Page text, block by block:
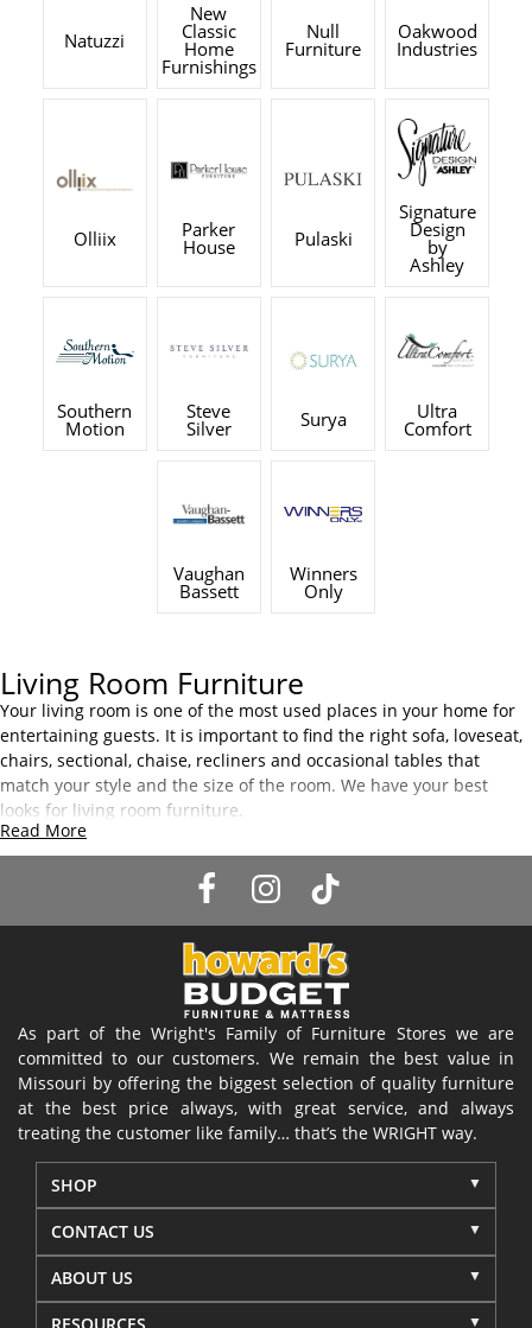
Natuzzi
New
Classic
Home
Furnishings
Null
Furniture
Oakwood
Industries
Olliix Parker
House Pulaski
Signature
Design
by
Ashley
Southern
Motion
Steve
Silver Surya Ultra
Comfort
Vaughan
Bassett
Winners
Only
Living Room Furniture
Your living room is one of the most used places in your home for
entertaining guests. It is important to find the right sofa, loveseat,
chairs, sectional, chaise, recliners and occasional tables that
match your style and the size of the room. We have your best
looks for living room furniture.
Read More
As part of the Wright's Family of Furniture Stores we are
committed to our customers. We remain the best value in
Missouri by offering the biggest selection of quality furniture
at the best price always, with great service, and always
treating the customer like family… that’s the WRIGHT way.
SHOP
CONTACT US
ABOUT US